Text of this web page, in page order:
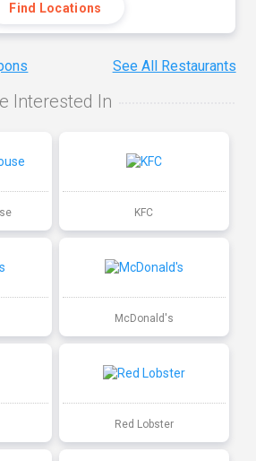
Find Locations
See All Restaurants
Interested In
KFC
McDonald's
Red Lobster